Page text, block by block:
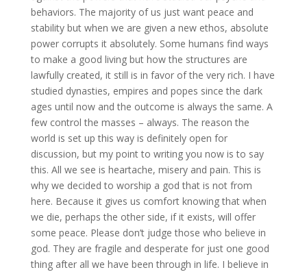
behaviors. The majority of us just want peace and
stability but when we are given a new ethos, absolute
power corrupts it absolutely. Some humans find ways
to make a good living but how the structures are
lawfully created, it still is in favor of the very rich. I have
studied dynasties, empires and popes since the dark
ages until now and the outcome is always the same. A
few control the masses – always. The reason the
world is set up this way is definitely open for
discussion, but my point to writing you now is to say
this. All we see is heartache, misery and pain. This is
why we decided to worship a god that is not from
here. Because it gives us comfort knowing that when
we die, perhaps the other side, if it exists, will offer
some peace. Please don’t judge those who believe in
god. They are fragile and desperate for just one good
thing after all we have been through in life. I believe in